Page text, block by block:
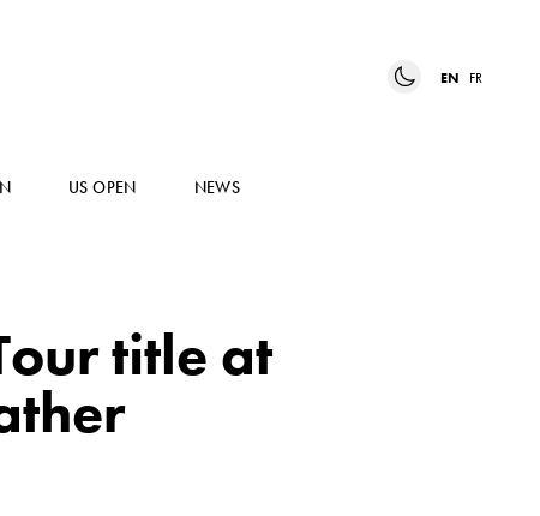
EN FR
US OPEN NEWS
title at